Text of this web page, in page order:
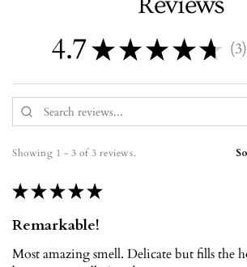
4.7★★★★★ 3
3
Showing 1 - 3 of 3 reviews.
★★★★★
Remarkable!
Most amazing smell. Delicate but fills the